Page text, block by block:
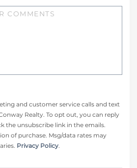
and customer service calls and text
Realty. To opt out, you can reply
the unsubscribe link in the emails.
of purchase. Msg/data rates may
Privacy Policy